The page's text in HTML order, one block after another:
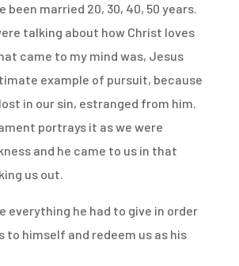
been married 20, 30, 40, 50 years.
talking about how Christ loves
came to my mind was, Jesus
example of pursuit, because
in our sin, estranged from him.
portrays it as we were
and he came to us in that
us out.
everything he had to give in order
to himself and redeem us as his